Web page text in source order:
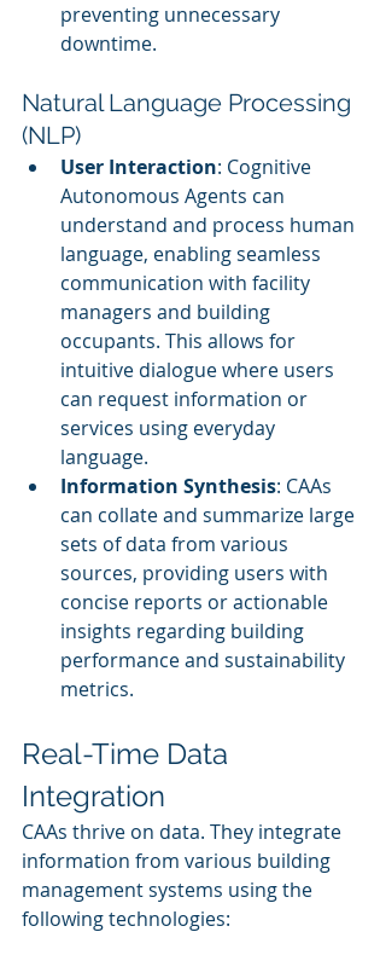
preventing unnecessary
downtime.
Natural Language Processing
(NLP)
User Interaction: Cognitive
Autonomous Agents can
understand and process human
language, enabling seamless
communication with facility
managers and building
occupants. This allows for
intuitive dialogue where users
can request information or
services using everyday
language.
Information Synthesis: CAAs
can collate and summarize large
sets of data from various
sources, providing users with
concise reports or actionable
insights regarding building
performance and sustainability
metrics.
Real-Time Data
Integration
CAAs thrive on data. They integrate
information from various building
management systems using the
following technologies: